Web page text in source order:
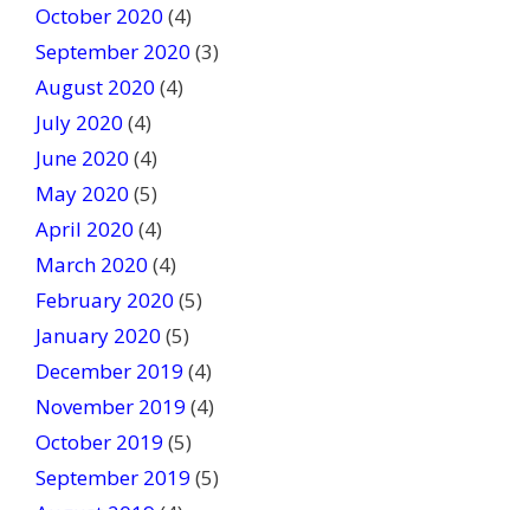
October 2020 (4)
September 2020 (3)
August 2020 (4)
July 2020 (4)
June 2020 (4)
May 2020 (5)
April 2020 (4)
March 2020 (4)
February 2020 (5)
January 2020 (5)
December 2019 (4)
November 2019 (4)
October 2019 (5)
September 2019 (5)